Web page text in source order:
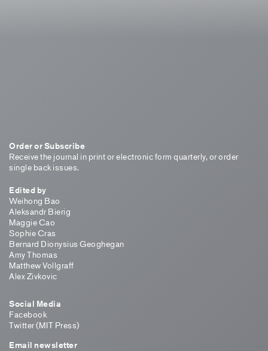
Order or Subscribe
Receive the journal in print or electronic form quarterly, or order
single back issues.
Edited by
Weihong Bao
Aleksandr Bierig
Maggie Cao
Sophie Cras
Bernard Dionysius Geoghegan
Amy Thomas
Matthew Vollgraff
Alex Zivkovic
Social Media
Facebook
Twitter (MIT Press)
Email newsletter